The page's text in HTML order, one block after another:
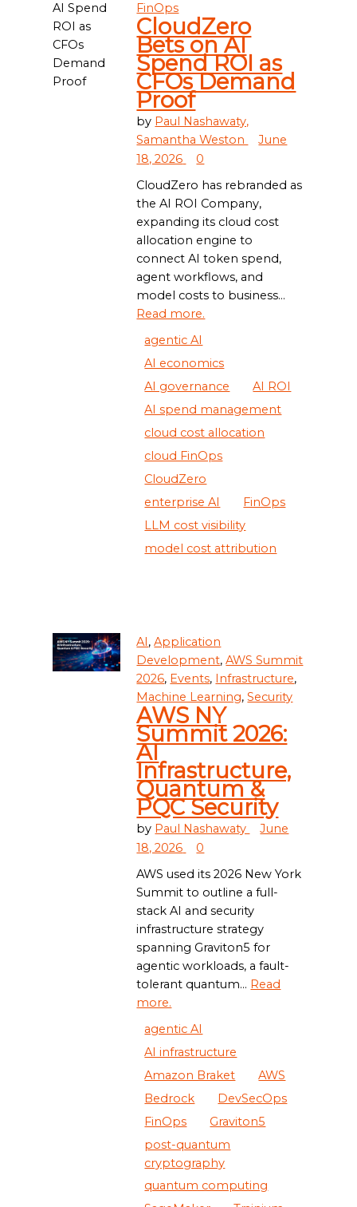
FinOps
CloudZero
Bets on AI
Spend ROI as
CFOs Demand
Proof
by Paul Nashawaty,
Samantha Weston
June
18, 2026
0
CloudZero has rebranded as
the AI ROI Company,
expanding its cloud cost
allocation engine to
connect AI token spend,
agent workflows, and
model costs to business...
Read more.
agentic AI
AI economics
AI governance
AI ROI
AI spend management
cloud cost allocation
cloud FinOps
CloudZero
enterprise AI
FinOps
LLM cost visibility
model cost attribution
AI ,Application
Development,AWS Summit
2026, Events, Infrastructure,
Machine Learning,Security
AWS NY
Summit 2026:
AI
Infrastructure,
Quantum &
PQC Security
by Paul Nashawaty
June
18, 2026
0
AWS used its 2026 New York
Summit to outline a full-
stack AI and security
infrastructure strategy
spanning Graviton5 for
agentic workloads, a fault-
tolerant quantum... Read
more.
agentic AI
AI infrastructure
Amazon Braket
AWS
Bedrock
DevSecOps
FinOps
Graviton5
post-quantum
cryptography
quantum computing